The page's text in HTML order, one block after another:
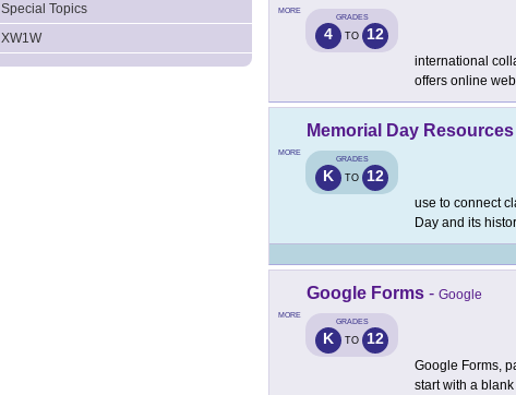
Special Topics
XW1W
MORE
GRADES
4 TO 12
international
offers online
MORE
Memorial Day Resources
GRADES
K TO 12
use to connect
Day and its
MORE
Google Forms - Google
GRADES
K TO 12
Google Forms,
start with a